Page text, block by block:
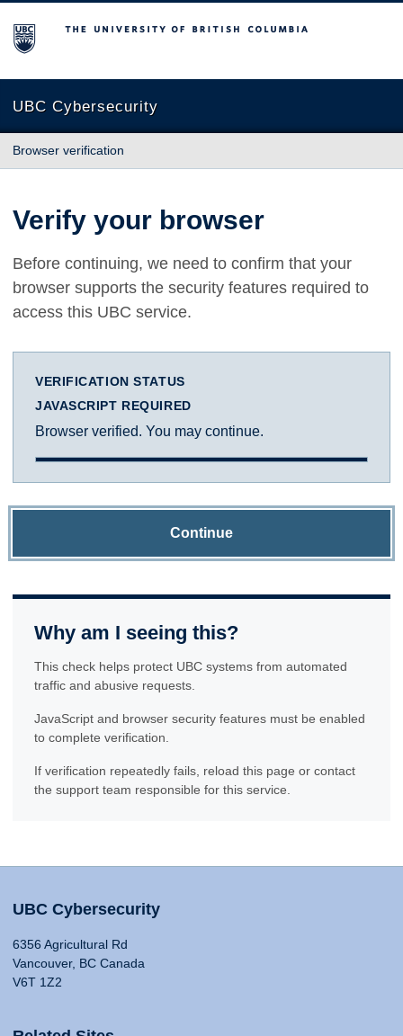
The University of British Columbia
UBC Cybersecurity
Browser verification
Verify your browser
Before continuing, we need to confirm that your
browser supports the security features required to
access this UBC service.
VERIFICATION STATUS
JAVASCRIPT REQUIRED
Browser verified. You may continue.
Continue
Why am I seeing this?
This check helps protect UBC systems from automated
traffic and abusive requests.
JavaScript and browser security features must be enabled
to complete verification.
If verification repeatedly fails, reload this page or contact
the support team responsible for this service.
UBC Cybersecurity
6356 Agricultural Rd
Vancouver, BC Canada
V6T 1Z2